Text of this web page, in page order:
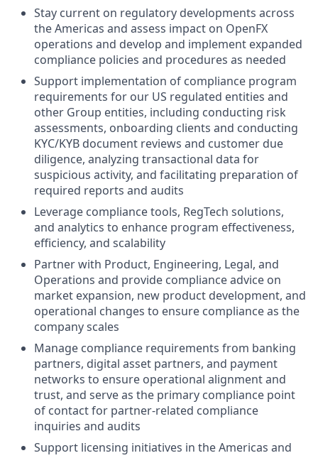
Stay current on regulatory developments across
the Americas and assess impact on OpenFX
operations and develop and implement expanded
compliance policies and procedures as needed
Support implementation of compliance program
requirements for our US regulated entities and
other Group entities, including conducting risk
assessments, onboarding clients and conducting
KYC/KYB document reviews and customer due
diligence, analyzing transactional data for
suspicious activity, and facilitating preparation of
required reports and audits
Leverage compliance tools, RegTech solutions,
and analytics to enhance program effectiveness,
efficiency, and scalability
Partner with Product, Engineering, Legal, and
Operations and provide compliance advice on
market expansion, new product development, and
operational changes to ensure compliance as the
company scales
Manage compliance requirements from banking
partners, digital asset partners, and payment
networks to ensure operational alignment and
trust, and serve as the primary compliance point
of contact for partner-related compliance
inquiries and audits
Support licensing initiatives in the Americas and